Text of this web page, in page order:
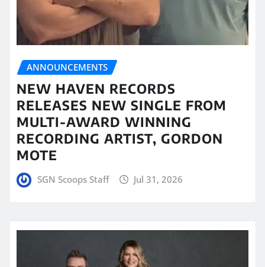
ANNOUNCEMENTS
NEW HAVEN RECORDS
RELEASES NEW SINGLE FROM
MULTI-AWARD WINNING
RECORDING ARTIST, GORDON
MOTE
SGN Scoops Staff Jul 31, 2026